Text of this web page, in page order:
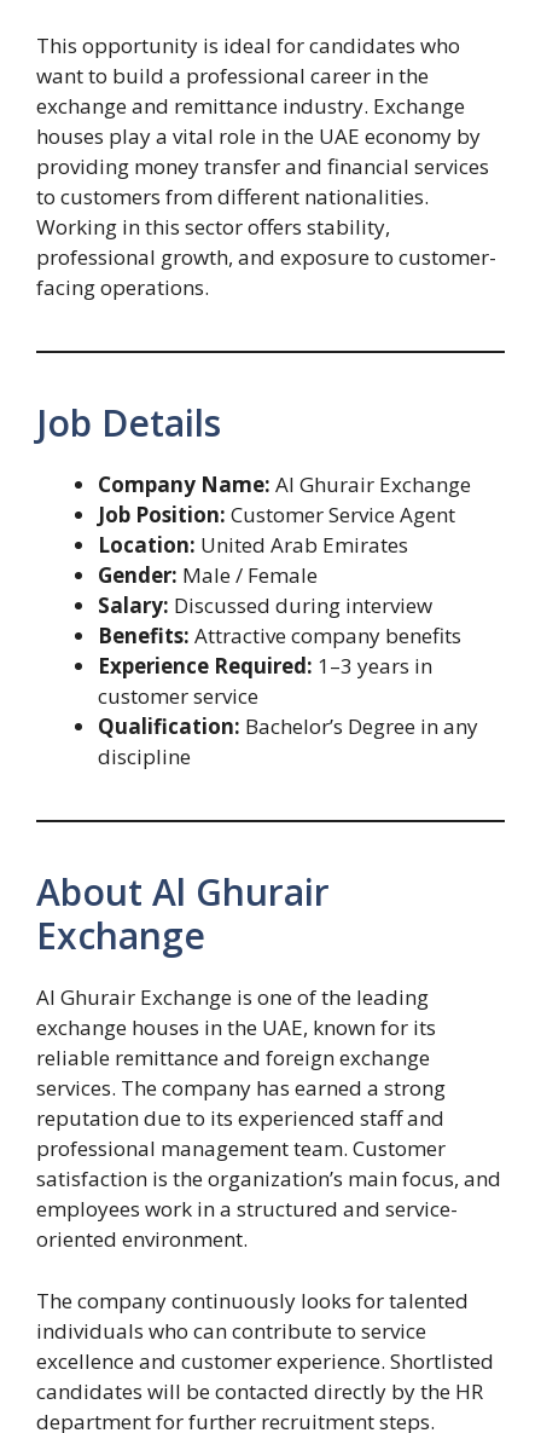
This opportunity is ideal for candidates who
want to build a professional career in the
exchange and remittance industry. Exchange
houses play a vital role in the UAE economy by
providing money transfer and financial services
to customers from different nationalities.
Working in this sector offers stability,
professional growth, and exposure to customer-
facing operations.
Job Details
Company Name: Al Ghurair Exchange
Job Position: Customer Service Agent
Location: United Arab Emirates
Gender: Male / Female
Salary: Discussed during interview
Benefits: Attractive company benefits
Experience Required: 1–3 years in
customer service
Qualification: Bachelor’s Degree in any
discipline
About Al Ghurair
Exchange
Al Ghurair Exchange is one of the leading
exchange houses in the UAE, known for its
reliable remittance and foreign exchange
services. The company has earned a strong
reputation due to its experienced staff and
professional management team. Customer
satisfaction is the organization’s main focus, and
employees work in a structured and service-
oriented environment.
The company continuously looks for talented
individuals who can contribute to service
excellence and customer experience. Shortlisted
candidates will be contacted directly by the HR
department for further recruitment steps.